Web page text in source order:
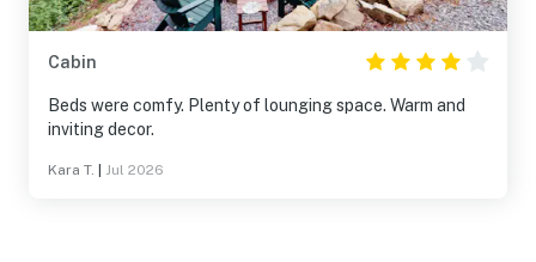
Cabin
Beds were comfy. Plenty of lounging space. Warm and
inviting decor.
Kara T. Jul 2026